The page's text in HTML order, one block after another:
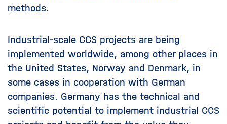
methods.
Industrial-scale CCS projects are being
implemented worldwide, among other places in
the United States, Norway and Denmark, in
some cases in cooperation with German
companies. Germany has the technical and
scientific potential to implement industrial CCS